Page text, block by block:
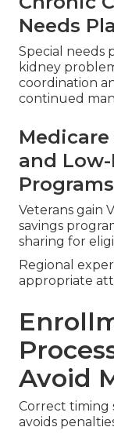
Needs
Special needs
kidney
coordination
continued
and
Programs
Veterans gain
savings
sharing for
Regional
appropriate
Avoid
Correct timing
avoids